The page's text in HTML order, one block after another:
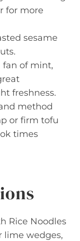
for more
sesame
fan of mint,
freshness.
method
or firm tofu
times
Rice Noodles
lime wedges,